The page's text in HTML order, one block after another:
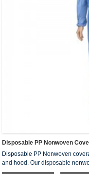
Disposable PP Nonwoven
Disposable PP Nonwoven
and hood. Our disposable
and breathable. It can provide